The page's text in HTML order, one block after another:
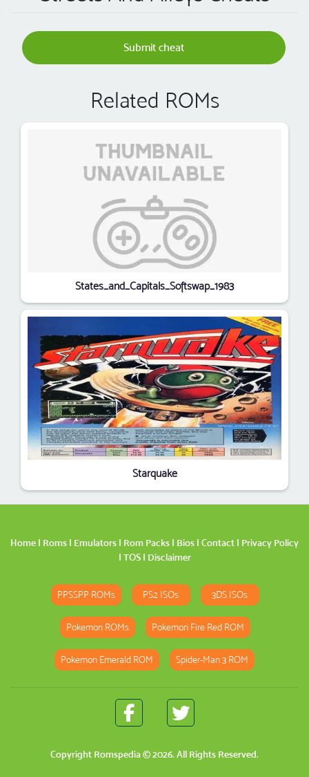
Submit cheat
Related ROMs
States_and_Capitals_Softswap_1983
Starquake
Home | Roms | Emulators | Rom Packs | Bios | Contact | Privacy Policy
| TOS| Disclaimer
PPSSPP ROMs PS2 ISOs 3DS ISOs
Pokemon ROMs Pokemon Fire Red ROM
Pokemon Emerald ROM Spider-Man 3 ROM
Copyright Romspedia© 2026. All Rights Reserved.